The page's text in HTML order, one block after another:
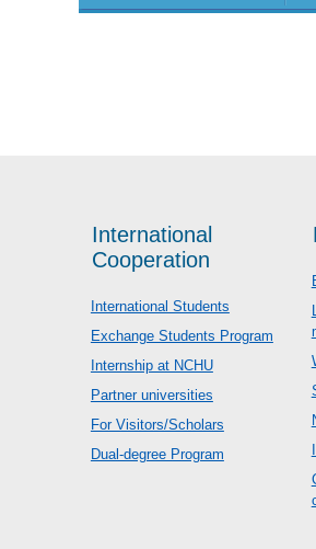
International
Cooperation
International Students
Exchange Students Program
Internship at NCHU
Partner universities
For Visitors/Scholars
Dual-degree Program